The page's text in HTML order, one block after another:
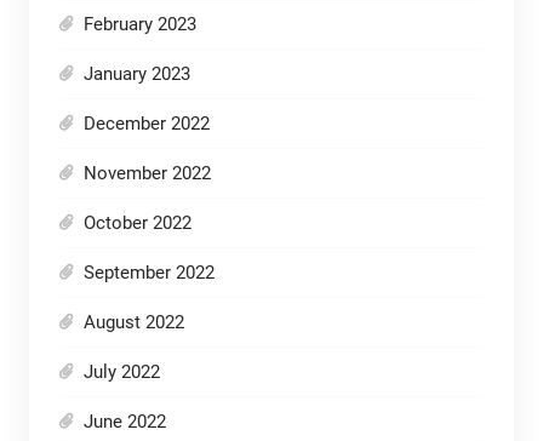
February 2023
January 2023
December 2022
November 2022
October 2022
September 2022
August 2022
July 2022
June 2022